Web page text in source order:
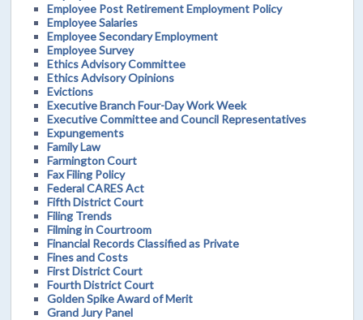
Employee Post Retirement Employment Policy
Employee Salaries
Employee Secondary Employment
Employee Survey
Ethics Advisory Committee
Ethics Advisory Opinions
Evictions
Executive Branch Four-Day Work Week
Executive Committee and Council Representatives
Expungements
Family Law
Farmington Court
Fax Filing Policy
Federal CARES Act
Fifth District Court
Filing Trends
Filming in Courtroom
Financial Records Classified as Private
Fines and Costs
First District Court
Fourth District Court
Golden Spike Award of Merit
Grand Jury Panel